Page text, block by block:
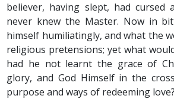
believer, having slept, had cursed
never knew the Master. Now in
himself humiliatingly, and what the
religious pretensions; yet what
had he not learnt the grace of
glory, and God Himself in the
purpose and ways of redeeming love?